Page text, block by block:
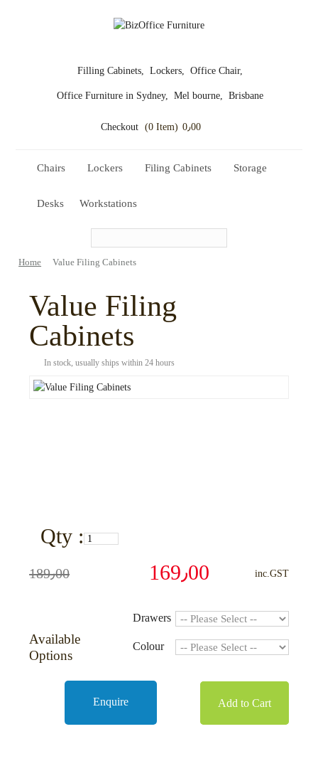
Filling Cabinets, Lockers, Office Chair,
Office Furniture in Sydney, Mel bourne, Brisbane
Checkout (0 Item) 0٫00
Chairs Lockers Filing Cabinets Storage
Desks Workstations
Home Value Filing Cabinets
Value Filing
Cabinets
In stock, usually ships within 24 hours
Qty :
169٫00
189٫00 inc.GST
Available
Options
Drawers
Colour
Enquire Add to Cart